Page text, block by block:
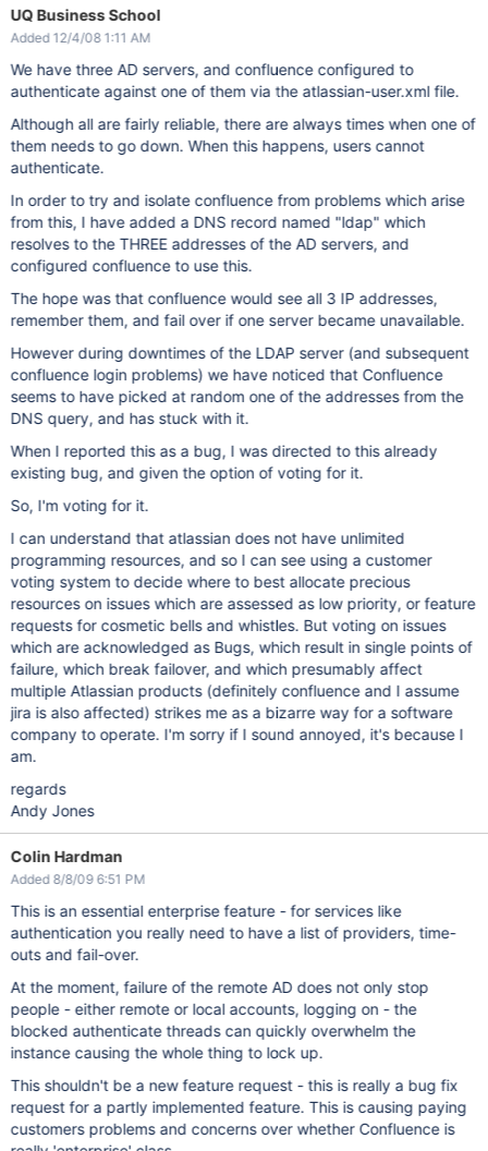
UQ Business School
Added 12/4/08 1:11 AM
We have three AD servers, and confluence configured to
authenticate against one of them via the atlassian-user.xml file.
Although all are fairly reliable, there are always times when one of
them needs to go down. When this happens, users cannot
authenticate.
In order to try and isolate confluence from problems which arise
from this, I have added a DNS record named "ldap" which
resolves to the THREE addresses of the AD servers, and
configured confluence to use this.
The hope was that confluence would see all 3 IP addresses,
remember them, and fail over if one server became unavailable.
However during downtimes of the LDAP server (and subsequent
confluence login problems) we have noticed that Confluence
seems to have picked at random one of the addresses from the
DNS query, and has stuck with it.
When I reported this as a bug, I was directed to this already
existing bug, and given the option of voting for it.
So, I'm voting for it.
I can understand that atlassian does not have unlimited
programming resources, and so I can see using a customer
voting system to decide where to best allocate precious
resources on issues which are assessed as low priority, or feature
requests for cosmetic bells and whistles. But voting on issues
which are acknowledged as Bugs, which result in single points of
failure, which break failover, and which presumably affect
multiple Atlassian products (definitely confluence and I assume
jira is also affected) strikes me as a bizarre way for a software
company to operate. I'm sorry if I sound annoyed, it's because I
am.
regards
Andy Jones
Colin Hardman
Added 8/8/09 6:51 PM
This is an essential enterprise feature - for services like
authentication you really need to have a list of providers, time-
outs and fail-over.
At the moment, failure of the remote AD does not only stop
people - either remote or local accounts, logging on - the
blocked authenticate threads can quickly overwhelm the
instance causing the whole thing to lock up.
This shouldn't be a new feature request - this is really a bug fix
request for a partly implemented feature. This is causing paying
customers problems and concerns over whether Confluence is